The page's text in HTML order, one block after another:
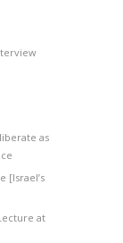
as
[Israel’s
at